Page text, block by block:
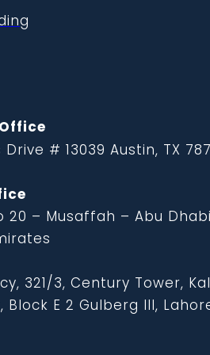
# 13039 Austin, TX
20 – Musaffah – Abu
321/3, Century Tower,
Block E 2 Gulberg III,